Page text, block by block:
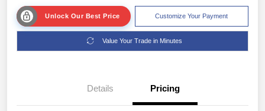
Unlock Our Best Price Customize Your Payment
Value Your Trade in Minutes
Details Pricing